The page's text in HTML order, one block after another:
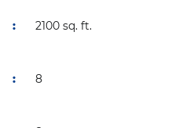
: 2100 sq. ft.
: 8